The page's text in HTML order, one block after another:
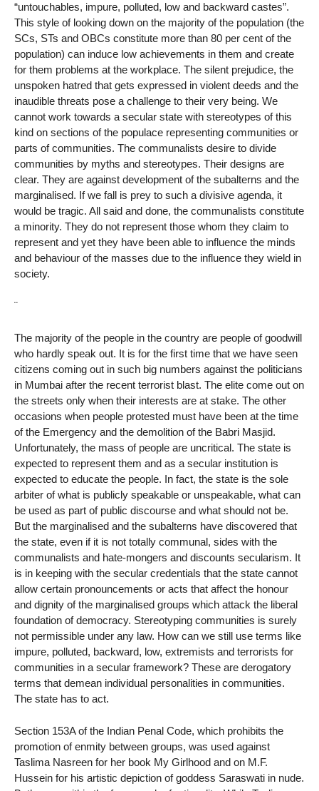
“untouchables, impure, polluted, low and backward castes”.
This style of looking down on the majority of the population (the
SCs, STs and OBCs constitute more than 80 per cent of the
population) can induce low achievements in them and create
for them problems at the workplace. The silent prejudice, the
unspoken hatred that gets expressed in violent deeds and the
inaudible threats pose a challenge to their very being. We
cannot work towards a secular state with stereotypes of this
kind on sections of the populace representing communities or
parts of communities. The communalists desire to divide
communities by myths and stereotypes. Their designs are
clear. They are against development of the subalterns and the
marginalised. If we fall is prey to such a divisive agenda, it
would be tragic. All said and done, the communalists constitute
a minority. They do not represent those whom they claim to
represent and yet they have been able to influence the minds
and behaviour of the masses due to the influence they wield in
society.
¨
The majority of the people in the country are people of goodwill
who hardly speak out. It is for the first time that we have seen
citizens coming out in such big numbers against the politicians
in Mumbai after the recent terrorist blast. The elite come out on
the streets only when their interests are at stake. The other
occasions when people protested must have been at the time
of the Emergency and the demolition of the Babri Masjid.
Unfortunately, the mass of people are uncritical. The state is
expected to represent them and as a secular institution is
expected to educate the people. In fact, the state is the sole
arbiter of what is publicly speakable or unspeakable, what can
be used as part of public discourse and what should not be.
But the marginalised and the subalterns have discovered that
the state, even if it is not totally communal, sides with the
communalists and hate-mongers and discounts secularism. It
is in keeping with the secular credentials that the state cannot
allow certain pronouncements or acts that affect the honour
and dignity of the marginalised groups which attack the liberal
foundation of democracy. Stereotyping communities is surely
not permissible under any law. How can we still use terms like
impure, polluted, backward, low, extremists and terrorists for
communities in a secular framework? These are derogatory
terms that demean individual personalities in communities.
The state has to act.
Section 153A of the Indian Penal Code, which prohibits the
promotion of enmity between groups, was used against
Taslima Nasreen for her book My Girlhood and on M.F.
Hussein for his artistic depiction of goddess Saraswati in nude.